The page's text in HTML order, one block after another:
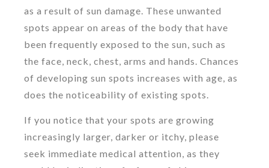
as a result of sun damage. These unwanted
spots appear on areas of the body that have
been frequently exposed to the sun, such as
the face, neck, chest, arms and hands. Chances
of developing sun spots increases with age, as
does the noticeability of existing spots.
If you notice that your spots are growing
increasingly larger, darker or itchy, please
seek immediate medical attention, as they